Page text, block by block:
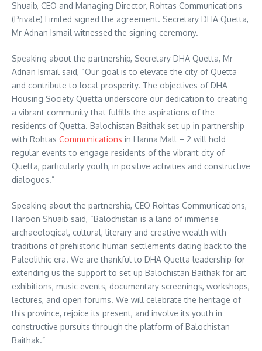
Shuaib, CEO and Managing Director, Rohtas Communications
(Private) Limited signed the agreement. Secretary DHA Quetta,
Mr Adnan Ismail witnessed the signing ceremony.
Speaking about the partnership, Secretary DHA Quetta, Mr
Adnan Ismail said, “Our goal is to elevate the city of Quetta
and contribute to local prosperity. The objectives of DHA
Housing Society Quetta underscore our dedication to creating
a vibrant community that fulfills the aspirations of the
residents of Quetta. Balochistan Baithak set up in partnership
with Rohtas Communications in Hanna Mall – 2 will hold
regular events to engage residents of the vibrant city of
Quetta, particularly youth, in positive activities and constructive
dialogues.”
Speaking about the partnership, CEO Rohtas Communications,
Haroon Shuaib said, “Balochistan is a land of immense
archaeological, cultural, literary and creative wealth with
traditions of prehistoric human settlements dating back to the
Paleolithic era. We are thankful to DHA Quetta leadership for
extending us the support to set up Balochistan Baithak for art
exhibitions, music events, documentary screenings, workshops,
lectures, and open forums. We will celebrate the heritage of
this province, rejoice its present, and involve its youth in
constructive pursuits through the platform of Balochistan
Baithak.”